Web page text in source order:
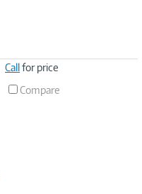
Callfor price
Compare